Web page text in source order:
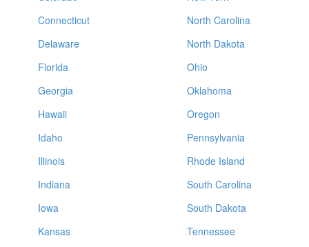
Connecticut
Delaware
Florida
Georgia
Hawaii
Idaho
Illinois
Indiana
Iowa
Kansas
North Carolina
North Dakota
Ohio
Oklahoma
Oregon
Pennsylvania
Rhode Island
South Carolina
South Dakota
Tennessee